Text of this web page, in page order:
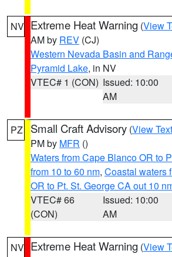
NV Extreme Heat Warning (View
AM by REV (CJ)
Western Nevada Basin and
Pyramid Lake, in NV
VTEC# 1 (CON) Issued: 10:00
AM
PZ Small Craft Advisory (View Text
PM by MFR ()
Waters from Cape Blanco OR to
from 10 to 60 nm, Coastal waters
OR to Pt. St. George CA out 10
VTEC# 66
(CON)
Issued: 10:00
AM
NV Extreme Heat Warning (View